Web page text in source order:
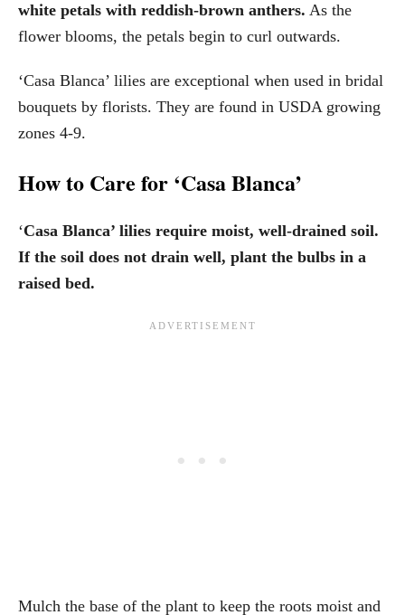
white petals with reddish-brown anthers. As the
flower blooms, the petals begin to curl outwards.
‘Casa Blanca’ lilies are exceptional when used in bridal
bouquets by florists. They are found in USDA growing
zones 4-9.
How to Care for ‘Casa Blanca’
‘Casa Blanca’ lilies require moist, well-drained soil.
If the soil does not drain well, plant the bulbs in a
raised bed.
Mulch the base of the plant to keep the roots moist and